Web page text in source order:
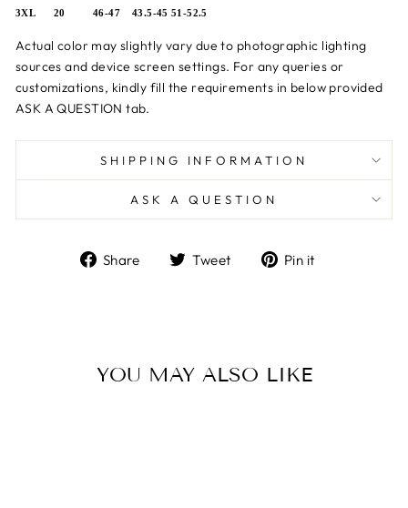
3XL
20 46-47 43.5-45 51-52.5
Actual color may slightly vary due to photographic lighting
sources and device screen settings. For any queries or
customizations, kindly fill the requirements in below provided
ASK A QUESTION tab.
SHIPPING INFORMATION
ASK A QUESTION
Share
ShareTweet
TweetPin it
YOU MAY ALSO LIKE